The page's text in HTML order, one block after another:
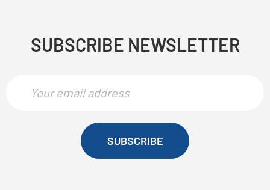
SUBSCRIBE NEWSLETTER
SUBSCRIBE